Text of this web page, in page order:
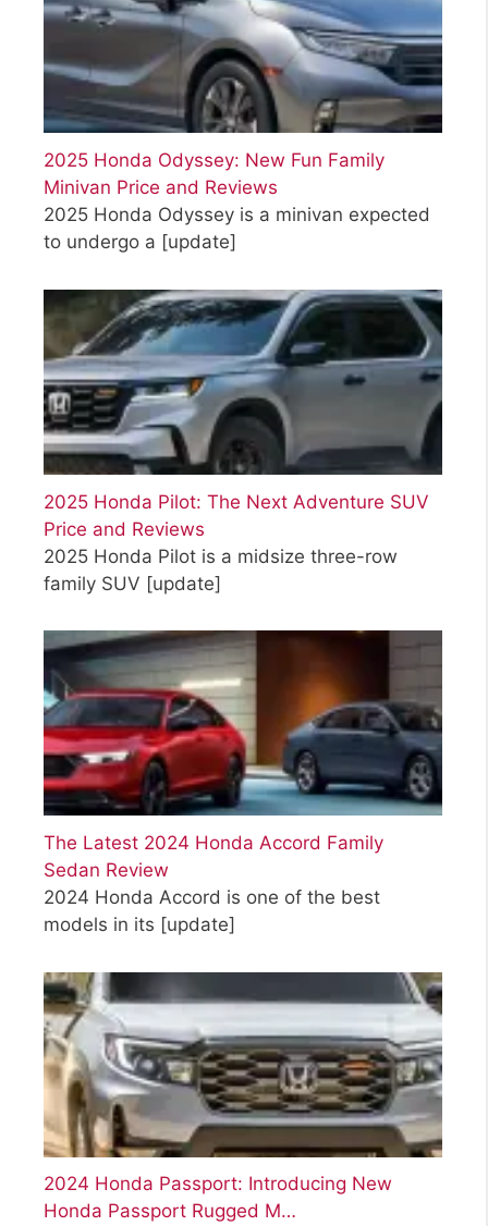
2025 Honda Odyssey: New Fun Family
Minivan Price and Reviews
2025 Honda Odyssey is a minivan expected
to undergo a [update]
2025 Honda Pilot: The Next Adventure SUV
Price and Reviews
2025 Honda Pilot is a midsize three-row
family SUV [update]
The Latest 2024 Honda Accord Family
Sedan Review
2024 Honda Accord is one of the best
models in its [update]
2024 Honda Passport: Introducing New
Honda Passport Rugged M…